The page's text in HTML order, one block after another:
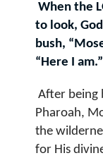
When the
to look,
bush,
“Here I
After being
Pharoah,
the
for His